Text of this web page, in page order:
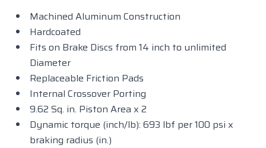
Machined Aluminum Construction
Hardcoated
Fits on Brake Discs from 14 inch to unlimited
Diameter
Replaceable Friction Pads
Internal Crossover Porting
9.62 Sq. in. Piston Area x 2
Dynamic torque (inch/lb): 693 lbf per 100 psi x
braking radius (in.)